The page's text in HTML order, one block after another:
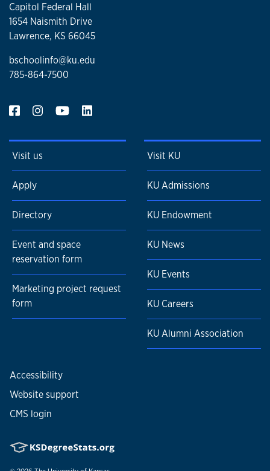
Capitol Federal Hall
1654 Naismith Drive
Lawrence, KS 66045
bschoolinfo@ku.edu
785-864-7500
Visit us
Apply
Directory
Event and space
reservation form
Marketing project request
form
Visit KU
KU Admissions
KU Endowment
KU News
KU Events
KU Careers
KU Alumni Association
Accessibility
Website support
CMS login